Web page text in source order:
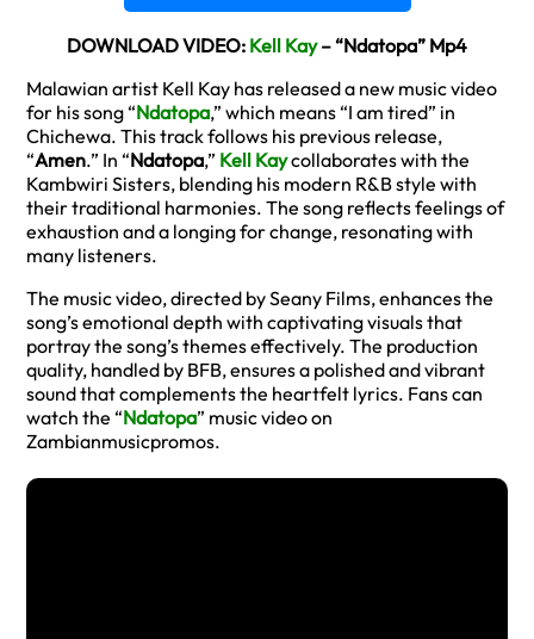
DOWNLOAD VIDEO: Kell Kay– “Ndatopa” Mp4
Malawian artist Kell Kay has released a new music video
for his song “Ndatopa,” which means “I am tired” in
Chichewa. This track follows his previous release,
“Amen.” In “Ndatopa,” Kell Kaycollaborates with the
Kambwiri Sisters, blending his modern R&B style with
their traditional harmonies. The song reflects feelings of
exhaustion and a longing for change, resonating with
many listeners.
The music video, directed by Seany Films, enhances the
song’s emotional depth with captivating visuals that
portray the song’s themes effectively. The production
quality, handled by BFB, ensures a polished and vibrant
sound that complements the heartfelt lyrics. Fans can
watch the “Ndatopa” music video on
Zambianmusicpromos.